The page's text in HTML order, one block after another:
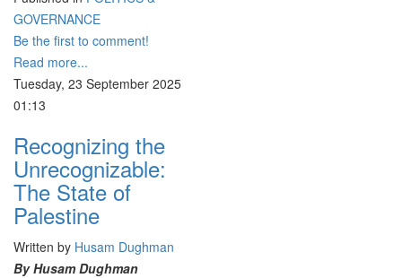
GOVERNANCE
Be the first to comment!
Read more...
Tuesday, 23 September 2025
01:13
Recognizing the
Unrecognizable:
The State of
Palestine
Written by Husam Dughman
By Husam Dughman